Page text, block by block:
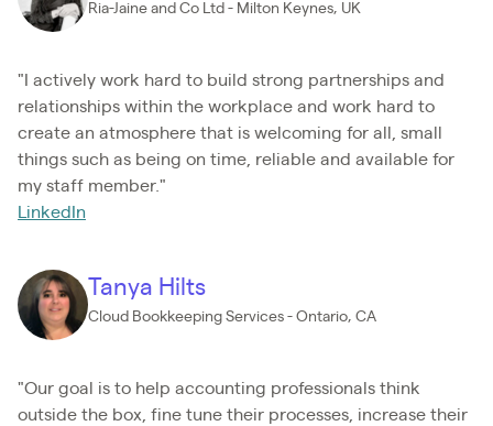
Ria-Jaine and Co Ltd - Milton Keynes, UK
"I actively work hard to build strong partnerships and
relationships within the workplace and work hard to
create an atmosphere that is welcoming for all, small
things such as being on time, reliable and available for
my staff member."
LinkedIn
Tanya Hilts
Cloud Bookkeeping Services - Ontario, CA
"Our goal is to help accounting professionals think
outside the box, fine tune their processes, increase their